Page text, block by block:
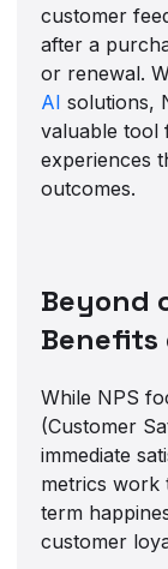
customer
after a
or renewal.
AI solutions,
valuable tool
experiences
outcomes.
Beyond
Benefits
While NPS
(Customer
immediate
metrics work
term
customer